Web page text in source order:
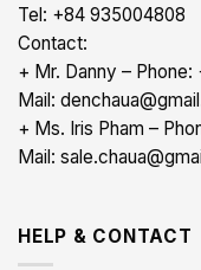
Tel: +84 935004808
Contact:
+ Mr. Danny – Phone:
Mail:
+ Ms. Iris Pham –
Mail:
HELP & CONTACT